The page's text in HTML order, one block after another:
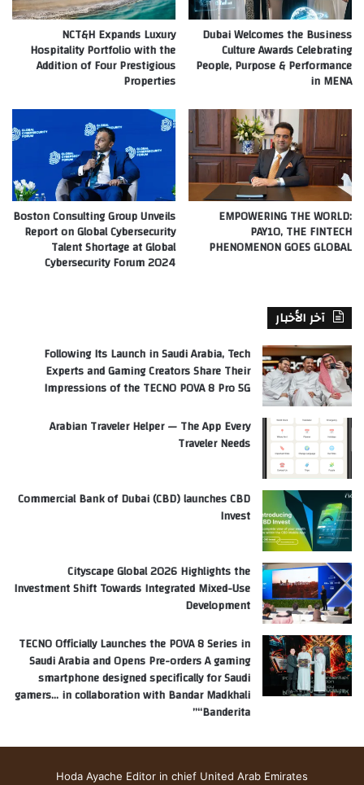
Dubai Welcomes the Business
Culture Awards Celebrating
People, Purpose & Performance
in MENA
NCT&H Expands Luxury
Hospitality Portfolio with the
Addition of Four Prestigious
Properties
EMPOWERING THE WORLD:
PAY10, THE FINTECH
PHENOMENON GOES GLOBAL
Boston Consulting Group Unveils
Report on Global Cybersecurity
Talent Shortage at Global
Cybersecurity Forum 2024
آخر الأخبار
Following Its Launch in Saudi Arabia, Tech
Experts and Gaming Creators Share Their
Impressions of the TECNO POVA 8 Pro 5G
Arabian Traveler Helper — The App Every
Traveler Needs
Commercial Bank of Dubai (CBD) launches CBD
Invest
Cityscape Global 2026 Highlights the
Investment Shift Towards Integrated Mixed-Use
Development
TECNO Officially Launches the POVA 8 Series in
Saudi Arabia and Opens Pre-orders A gaming
smartphone designed specifically for Saudi
gamers… in collaboration with Bandar Madkhali
“Banderita”
Hoda Ayache Editor in chief United Arab Emirates